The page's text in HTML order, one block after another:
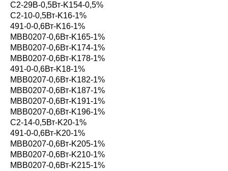
С2-29В-0,5Вт-K154-0,5%
С2-10-0,5Вт-K16-1%
491-0-0,6Вт-K16-1%
MBB0207-0,6Вт-K165-1%
MBB0207-0,6Вт-K174-1%
MBB0207-0,6Вт-K178-1%
491-0-0,6Вт-K18-1%
MBB0207-0,6Вт-K182-1%
MBB0207-0,6Вт-K187-1%
MBB0207-0,6Вт-K191-1%
MBB0207-0,6Вт-K196-1%
С2-14-0,5Вт-K20-1%
491-0-0,6Вт-K20-1%
MBB0207-0,6Вт-K205-1%
MBB0207-0,6Вт-K210-1%
MBB0207-0,6Вт-K215-1%